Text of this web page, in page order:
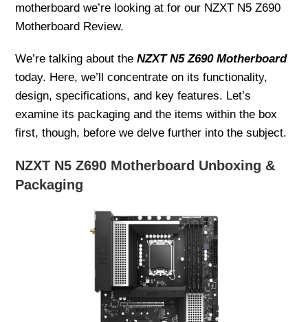
motherboard we’re looking at for our NZXT N5 Z690
Motherboard Review.
We’re talking about theNZXT N5 Z690 Motherboard
today. Here, we’ll concentrate on its functionality,
design, specifications, and key features. Let’s
examine its packaging and the items within the box
first, though, before we delve further into the subject.
NZXT N5 Z690 Motherboard Unboxing &
Packaging